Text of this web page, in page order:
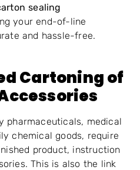
sealing
your end-of-line
and hassle-free.
Cartoning of
pharmaceuticals, medical
chemical goods, require
product, instruction
This is also the link